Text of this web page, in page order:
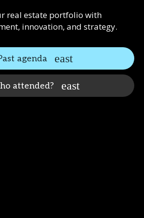
real estate portfolio with
innovation, and strategy.
agenda
attended?